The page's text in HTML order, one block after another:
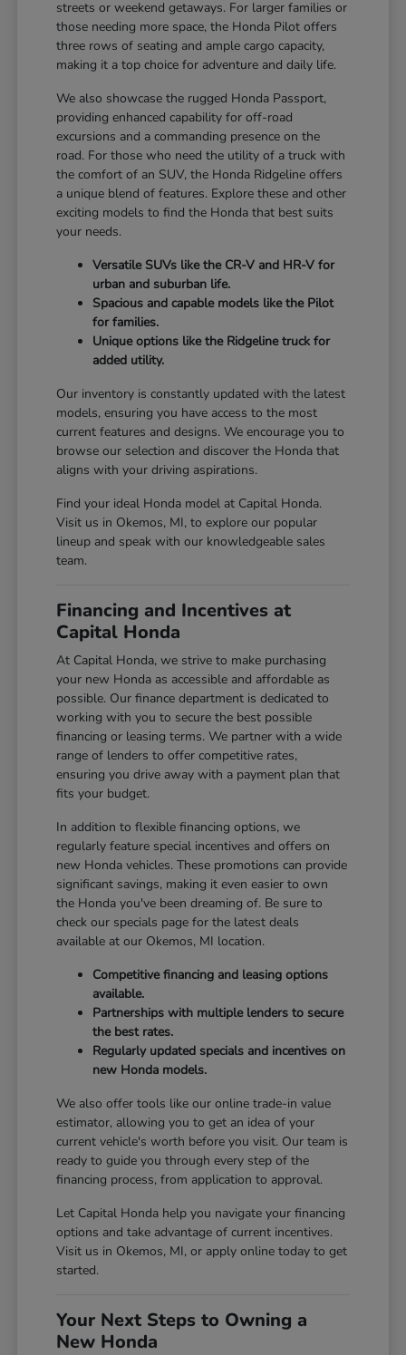
streets or weekend getaways. For larger families or
those needing more space, the Honda Pilot offers
three rows of seating and ample cargo capacity,
making it a top choice for adventure and daily life.
We also showcase the rugged Honda Passport,
providing enhanced capability for off-road
excursions and a commanding presence on the
road. For those who need the utility of a truck with
the comfort of an SUV, the Honda Ridgeline offers
a unique blend of features. Explore these and other
exciting models to find the Honda that best suits
your needs.
Versatile SUVs like the CR-V and HR-V for
urban and suburban life.
Spacious and capable models like the Pilot
for families.
Unique options like the Ridgeline truck for
added utility.
Our inventory is constantly updated with the latest
models, ensuring you have access to the most
current features and designs. We encourage you to
browse our selection and discover the Honda that
aligns with your driving aspirations.
Find your ideal Honda model at Capital Honda.
Visit us in Okemos, MI, to explore our popular
lineup and speak with our knowledgeable sales
team.
Financing and Incentives at
Capital Honda
At Capital Honda, we strive to make purchasing
your new Honda as accessible and affordable as
possible. Our finance department is dedicated to
working with you to secure the best possible
financing or leasing terms. We partner with a wide
range of lenders to offer competitive rates,
ensuring you drive away with a payment plan that
fits your budget.
In addition to flexible financing options, we
regularly feature special incentives and offers on
new Honda vehicles. These promotions can provide
significant savings, making it even easier to own
the Honda you've been dreaming of. Be sure to
check our specials page for the latest deals
available at our Okemos, MI location.
Competitive financing and leasing options
available.
Partnerships with multiple lenders to secure
the best rates.
Regularly updated specials and incentives on
new Honda models.
We also offer tools like our online trade-in value
estimator, allowing you to get an idea of your
current vehicle's worth before you visit. Our team is
ready to guide you through every step of the
financing process, from application to approval.
Let Capital Honda help you navigate your financing
options and take advantage of current incentives.
Visit us in Okemos, MI, or apply online today to get
started.
Your Next Steps to Owning a
New Honda